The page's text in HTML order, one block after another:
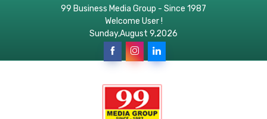
99 Business Media Group - Since 1987
Welcome User !
Sunday,August 9,2026